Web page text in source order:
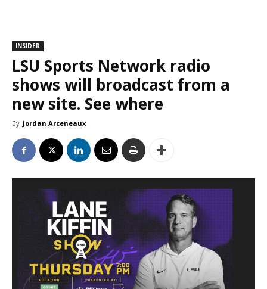
INSIDER
LSU Sports Network radio
shows will broadcast from a
new site. See where
By Jordan Arceneaux